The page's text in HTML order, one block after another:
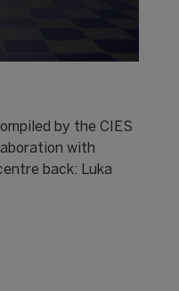
by the CIES
with
back: Luka